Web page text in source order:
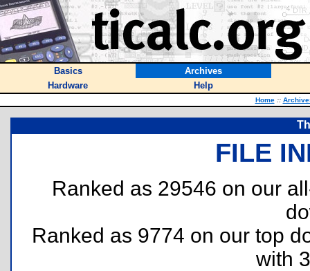
Basics
Archives
Hardware
Help
Home ::
FILE
Ranked as 29546 on our
Ranked as 9774 on our top
with